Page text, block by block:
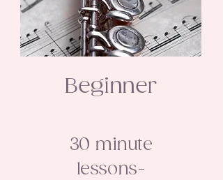
Beginner
30 minute
lessons-